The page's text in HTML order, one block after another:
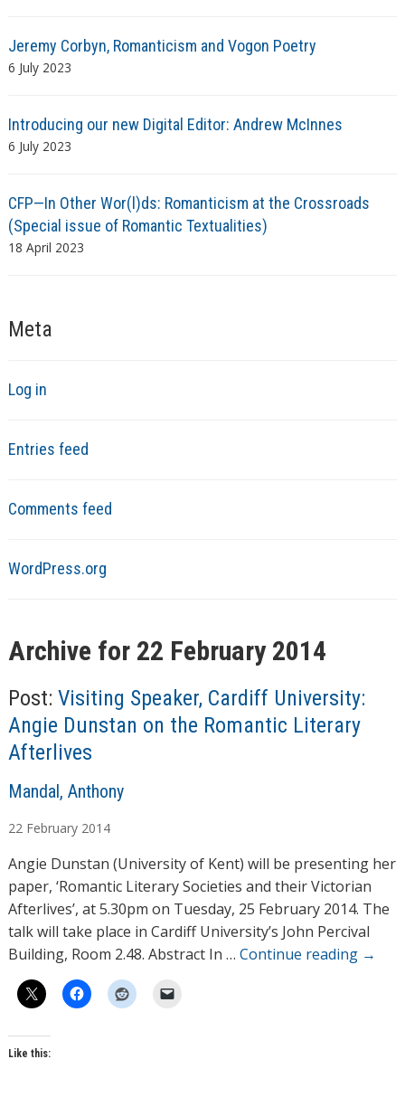
Jeremy Corbyn, Romanticism and Vogon Poetry
6 July 2023
Introducing our new Digital Editor: Andrew McInnes
6 July 2023
CFP—In Other Wor(l)ds: Romanticism at the Crossroads
(Special issue of Romantic Textualities)
18 April 2023
Meta
Log in
Entries feed
Comments feed
WordPress.org
Archive for 22 February 2014
Post: Visiting Speaker, Cardiff University:
Angie Dunstan on the Romantic Literary
Afterlives
A
t
h
o
r
s
Mandal, Anthony
22 February 2014
Angie Dunstan (University of Kent) will be presenting her
paper, ‘Romantic Literary Societies and their Victorian
Afterlives’, at 5.30pm on Tuesday, 25 February 2014. The
talk will take place in Cardiff University’s John Percival
Building, Room 2.48. Abstract In … Continue reading →
Like this: